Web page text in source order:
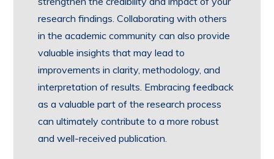
research findings. Collaborating with others
in the academic community can also provide
valuable insights that may lead to
improvements in clarity, methodology, and
interpretation of results. Embracing feedback
as a valuable part of the research process
can ultimately contribute to a more robust
and well-received publication.